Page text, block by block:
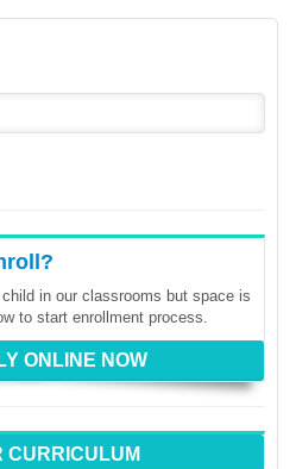
in our classrooms but space is
to start enrollment process.
ONLINE NOW
CURRICULUM